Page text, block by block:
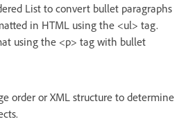
List to convert bullet paragraphs
in HTML using the <ul> tag.
using the <p> tag with bullet
order or XML structure to determine